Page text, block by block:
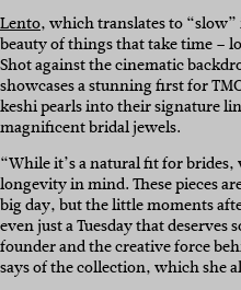
Lento, which translates to
beauty of things that take time –
Shot against the cinematic
showcases a stunning first for
keshi pearls into their signature
magnificent bridal jewels.
“While it’s a natural fit for
longevity in mind. These pieces
big day, but the little moments
even just a Tuesday that
founder and the creative force
says of the collection, which she